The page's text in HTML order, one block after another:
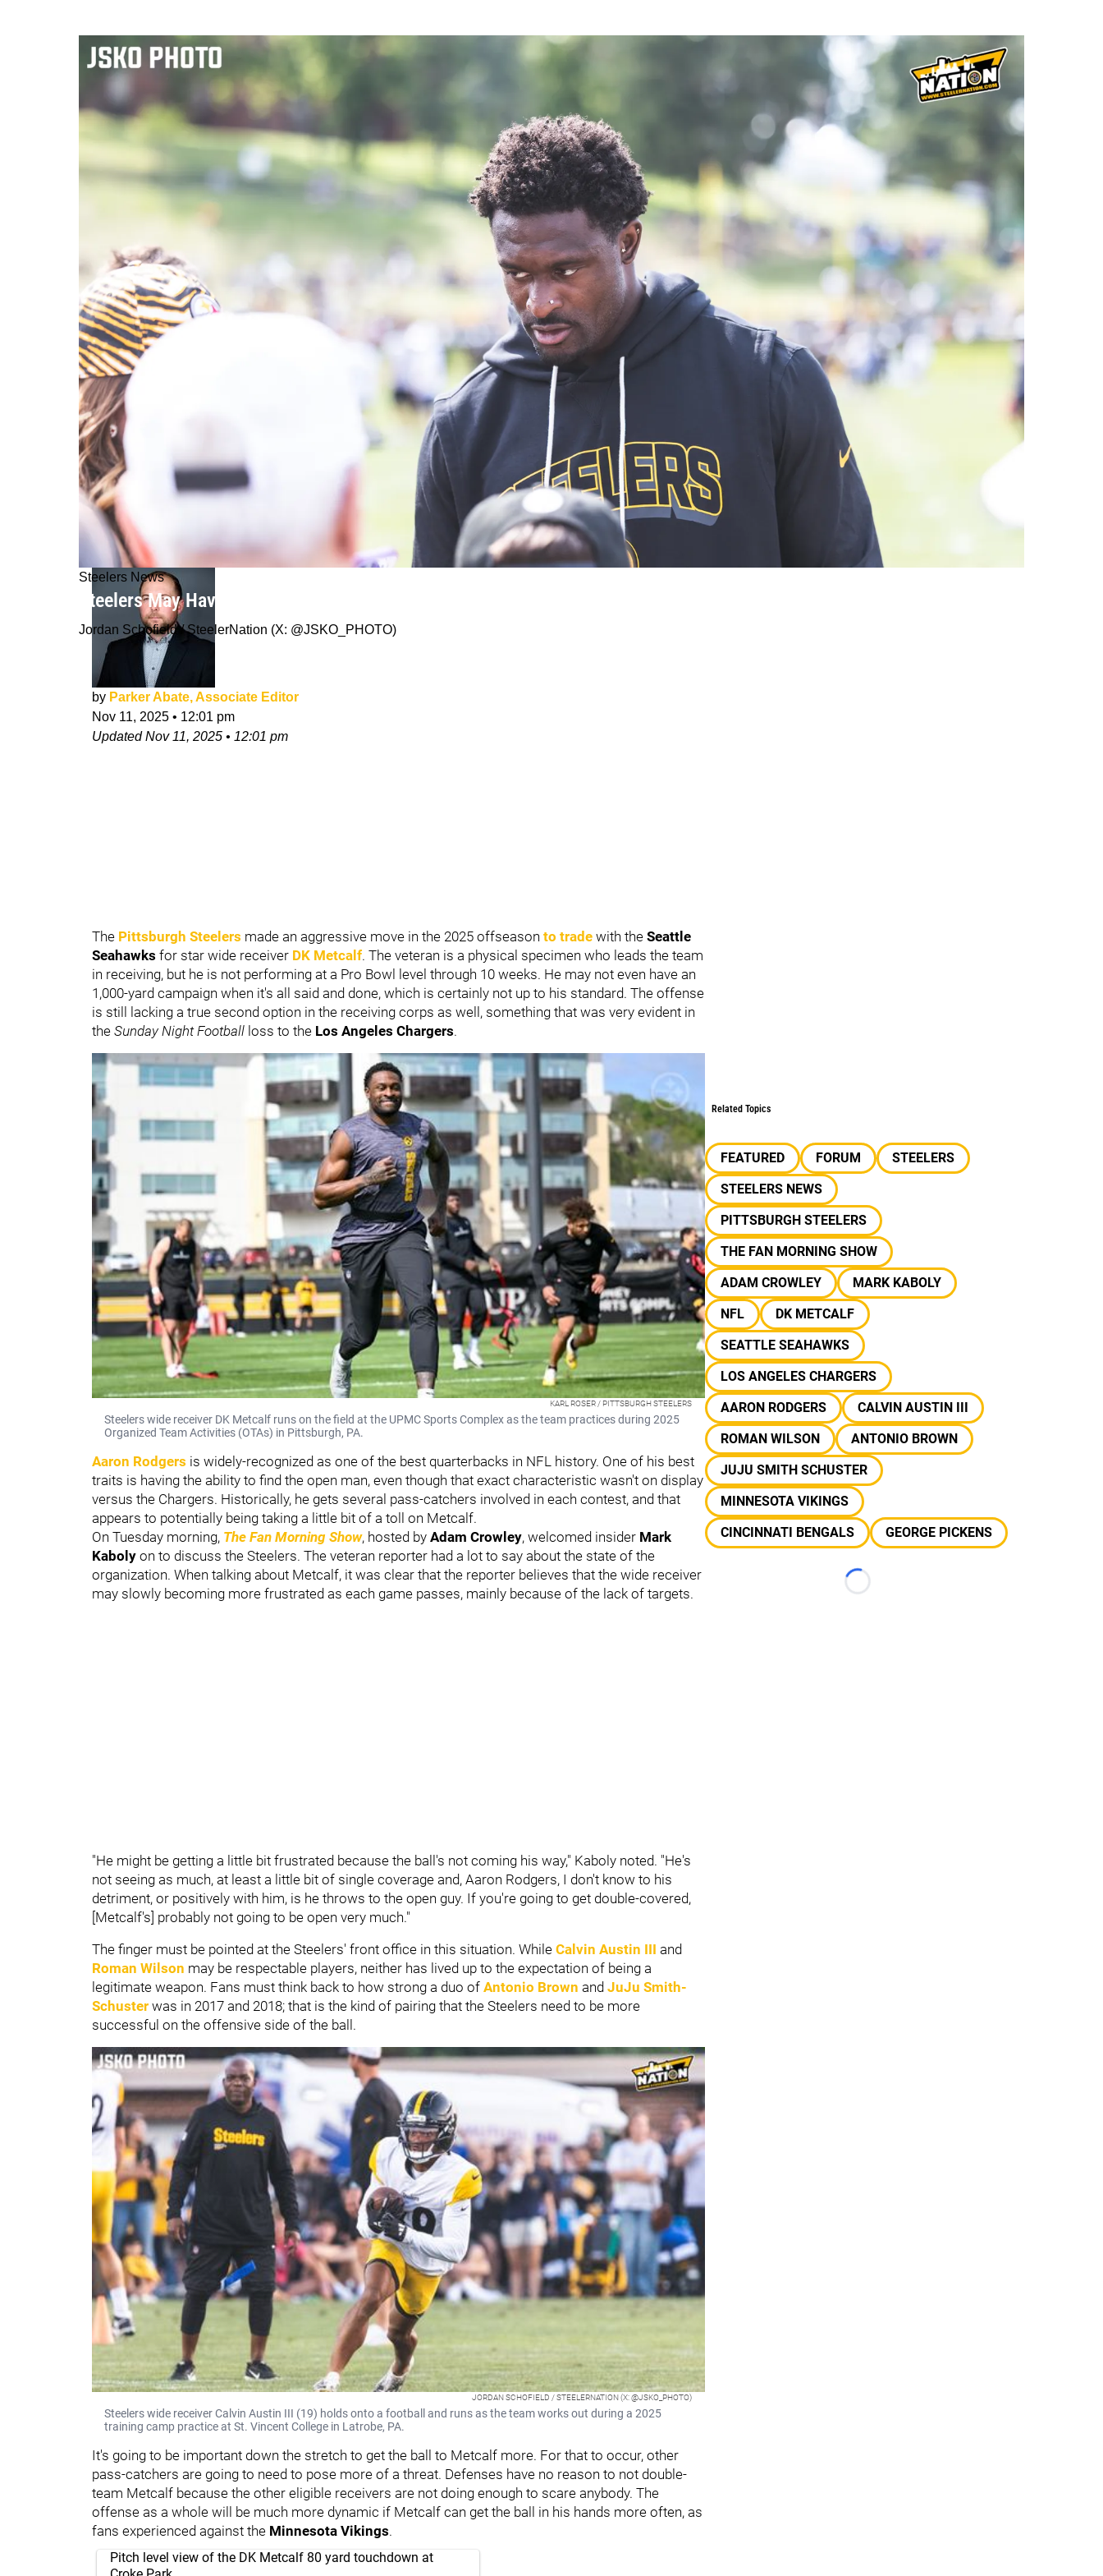
Steelers News
Steelers May Have Problem Brewing With Star Wide Receiver DK Metcalf
Jordan Schofield / SteelerNation (X: @JSKO_PHOTO)
by Parker Abate, Associate Editor
Nov 11, 2025 • 12:01 pm
UpdatedNov 11, 2025 • 12:01 pm
The Pittsburgh Steelers made an aggressive move in the 2025 offseason to trade with the Seattle
Seahawks for star wide receiver DK Metcalf. The veteran is a physical specimen who leads the team
in receiving, but he is not performing at a Pro Bowl level through 10 weeks. He may not even have an
1,000-yard campaign when it's all said and done, which is certainly not up to his standard. The offense
is still lacking a true second option in the receiving corps as well, something that was very evident in
the Sunday Night Football loss to the Los Angeles Chargers.
KARL ROSER / PITTSBURGH STEELERS
Steelers wide receiver DK Metcalf runs on the field at the UPMC Sports Complex as the team practices during 2025
Organized Team Activities (OTAs) in Pittsburgh, PA.
Aaron Rodgers is widely-recognized as one of the best quarterbacks in NFL history. One of his best
traits is having the ability to find the open man, even though that exact characteristic wasn't on display
versus the Chargers. Historically, he gets several pass-catchers involved in each contest, and that
appears to potentially being taking a little bit of a toll on Metcalf.
On Tuesday morning, The Fan Morning Show, hosted by Adam Crowley, welcomed insider Mark
Kaboly on to discuss the Steelers. The veteran reporter had a lot to say about the state of the
organization. When talking about Metcalf, it was clear that the reporter believes that the wide receiver
may slowly becoming more frustrated as each game passes, mainly because of the lack of targets.
"He might be getting a little bit frustrated because the ball's not coming his way," Kaboly noted. "He's
not seeing as much, at least a little bit of single coverage and, Aaron Rodgers, I don't know to his
detriment, or positively with him, is he throws to the open guy. If you're going to get double-covered,
[Metcalf's] probably not going to be open very much."
The finger must be pointed at the Steelers' front office in this situation. While Calvin Austin III and
Roman Wilson may be respectable players, neither has lived up to the expectation of being a
legitimate weapon. Fans must think back to how strong a duo of Antonio Brown and JuJu Smith-
Schuster was in 2017 and 2018; that is the kind of pairing that the Steelers need to be more
successful on the offensive side of the ball.
JORDAN SCHOFIELD / STEELERNATION (X: @JSKO_PHOTO)
Steelers wide receiver Calvin Austin III (19) holds onto a football and runs as the team works out during a 2025
training camp practice at St. Vincent College in Latrobe, PA.
It's going to be important down the stretch to get the ball to Metcalf more. For that to occur, other
pass-catchers are going to need to pose more of a threat. Defenses have no reason to not double-
team Metcalf because the other eligible receivers are not doing enough to scare anybody. The
offense as a whole will be much more dynamic if Metcalf can get the ball in his hands more often, as
fans experienced against the Minnesota Vikings.
Pitch level view of the DK Metcalf 80 yard touchdown at
Related Topics
FEATURED FORUM
STEELERS
STEELERS NEWS
PITTSBURGH STEELERS
THE FAN MORNING SHOW
ADAM CROWLEY
MARK KABOLY
NFL
DK METCALF
SEATTLE SEAHAWKS
LOS ANGELES CHARGERS
AARON RODGERS
CALVIN AUSTIN III
ROMAN WILSON
ANTONIO BROWN
JUJU SMITH SCHUSTER
MINNESOTA VIKINGS
CINCINNATI BENGALS
GEORGE PICKENS
Loading...